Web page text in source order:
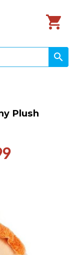
search
search
Plush